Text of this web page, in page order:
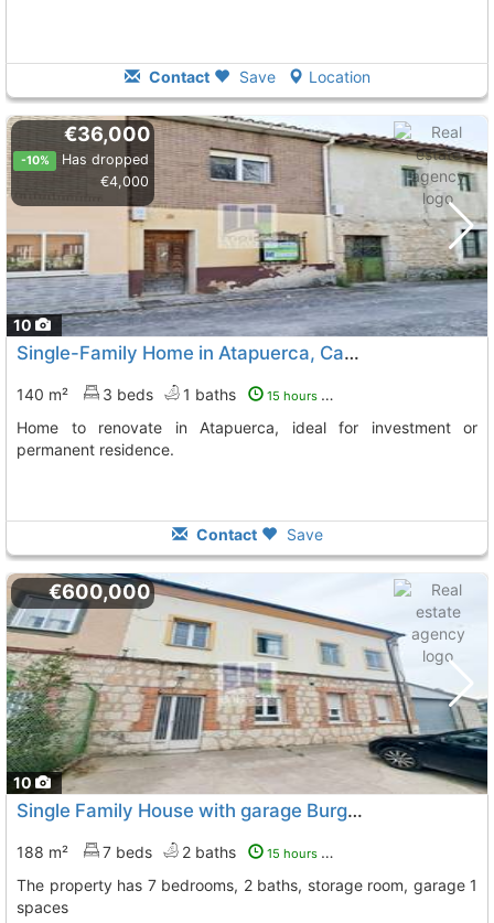
Contact Save Location
10
€36,000
-10%
Has dropped
€4,000
Single-Family Home in Atapuerca, Camino de Santiago
140 m² 3 beds 1 baths 15 hours ago
Home to renovate in Atapuerca, ideal for investment or
permanent residence.
Contact Save
10
€600,000
Single Family House with garage Burgos, Burgos City
188 m² 7 beds 2 baths 15 hours ago
The property has 7 bedrooms, 2 baths, storage room, garage 1
spaces